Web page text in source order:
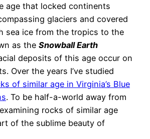
age that locked continents
glaciers and covered
sea ice from the tropics to the
as the Snowball Earth
deposits of this age occur on
Over the years I’ve studied
of similar age in Virginia’s Blue
. To be half-a-world away from
rocks of similar age
of the sublime beauty of